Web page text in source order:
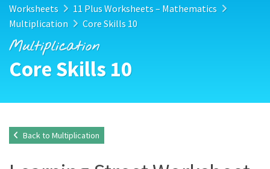
Worksheets
11 Plus Worksheets – Mathematics
Multiplication
Core Skills 10
Multiplication
Core Skills 10
Back to Multiplication